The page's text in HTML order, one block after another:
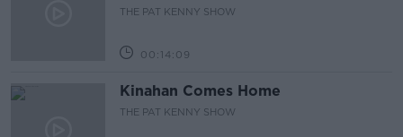
THE PAT KENNY SHOW
00:14:09
Kinahan Comes Home
THE PAT KENNY SHOW